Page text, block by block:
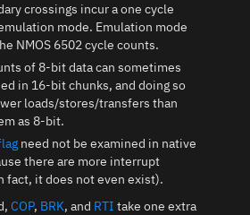
crossings incur a one cycle
mode. Emulation mode
NMOS 6502 cycle counts.
of 8-bit data can sometimes
in 16-bit chunks, and doing so
loads/stores/transfers than
as 8-bit.
need not be examined in native
there are more interrupt
fact, it does not even exist).
COP, BRK, and RTI take one extra